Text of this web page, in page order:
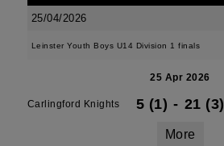
25/04/2026
Leinster Youth Boys U14 Division 1 finals
25 Apr 2026
Carlingford Knights 5 (1) - 21 (3)
More